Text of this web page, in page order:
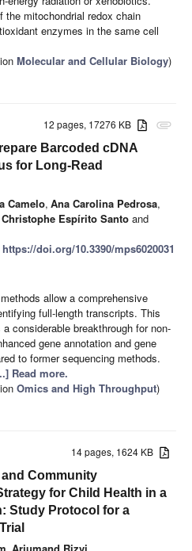
mitochondrial redox chain
enzymes in the same cell
Molecular and Cellular Biology)
attachment
12 pages, 17276 KB
Barcoded cDNA
for Long-Read
Camelo, Ana Carolina Pedrosa,
Christophe Espírito Santo and
https://doi.org/10.3390/mps6020031
allow a comprehensive
full-length transcripts. This
considerable breakthrough for non-
gene annotation and gene
to former sequencing methods.
Read more.
Omics and High Throughput)
14 pages, 1624 KB
Community
for Child Health in a
Study Protocol for a